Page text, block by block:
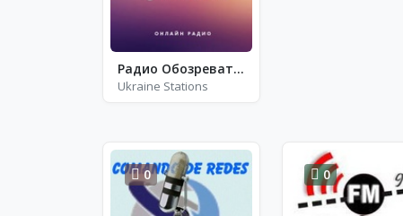
Радио Обозреватель - Детские Песни
Ukraine Stations
0 0